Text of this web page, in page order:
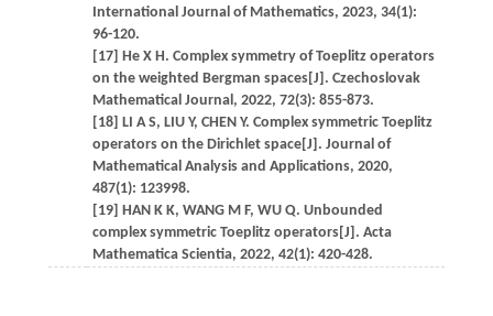
International Journal of Mathematics, 2023, 34(1):
96-120.
[17] He X H. Complex symmetry of Toeplitz operators
on the weighted Bergman spaces[J]. Czechoslovak
Mathematical Journal, 2022, 72(3): 855-873.
[18] LI A S, LIU Y, CHEN Y. Complex symmetric Toeplitz
operators on the Dirichlet space[J]. Journal of
Mathematical Analysis and Applications, 2020,
487(1): 123998.
[19] HAN K K, WANG M F, WU Q. Unbounded
complex symmetric Toeplitz operators[J]. Acta
Mathematica Scientia, 2022, 42(1): 420-428.